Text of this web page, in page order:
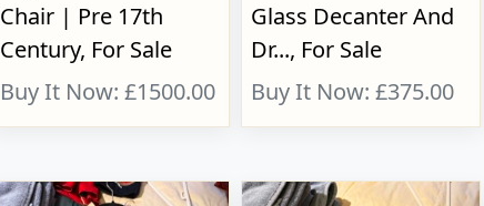
Chair | Pre 17th
Century, For Sale
Buy It Now: £1500.00
Glass Decanter And
Dr..., For Sale
Buy It Now: £375.00